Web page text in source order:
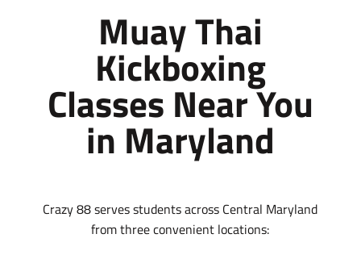
Muay Thai
Kickboxing
Classes Near You
in Maryland
Crazy 88 serves students across Central Maryland
from three convenient locations: